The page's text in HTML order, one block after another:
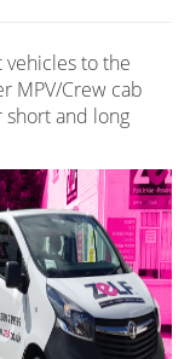
to the
MPV/Crew cab
and long